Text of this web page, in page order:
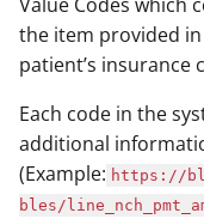
the item provided
patient’s insurance
Each code in the
additional
(Example: https://
bles/